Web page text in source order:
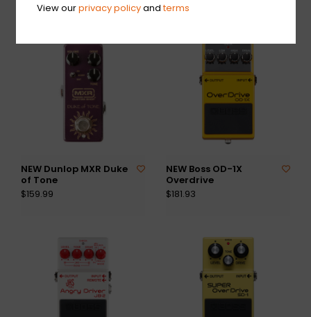
NEW Dunlop MXR Duke
of Tone
$159.99
NEW Boss OD-1X
Overdrive
$181.93
View ourprivacy policyandterms